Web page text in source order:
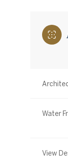
Water
View
10